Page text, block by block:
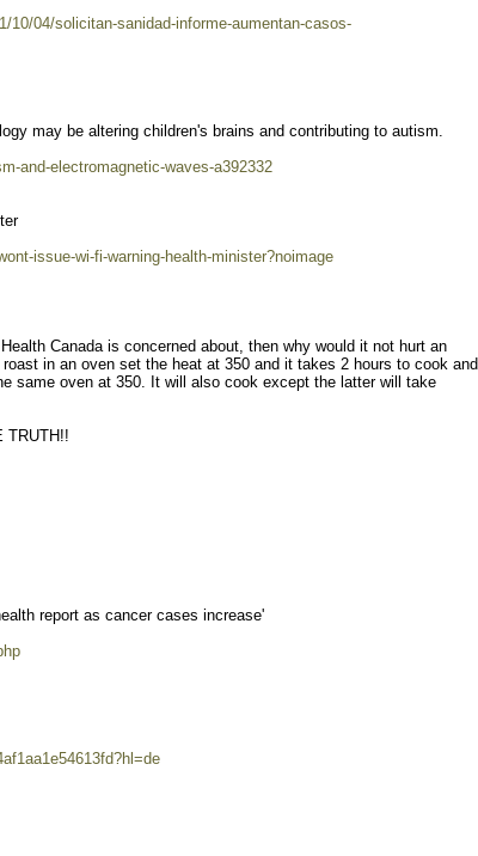
10/04/solicitan-sanidad-informe-aumentan-casos-
may be altering children's brains and contributing to autism.
and-electromagnetic-waves-a392332
issue-wi-fi-warning-health-minister?noimage
Canada is concerned about, then why would it not hurt an
in an oven set the heat at 350 and it takes 2 hours to cook and
same oven at 350. It will also cook except the latter will take
TRUTH!!
report as cancer cases increase'